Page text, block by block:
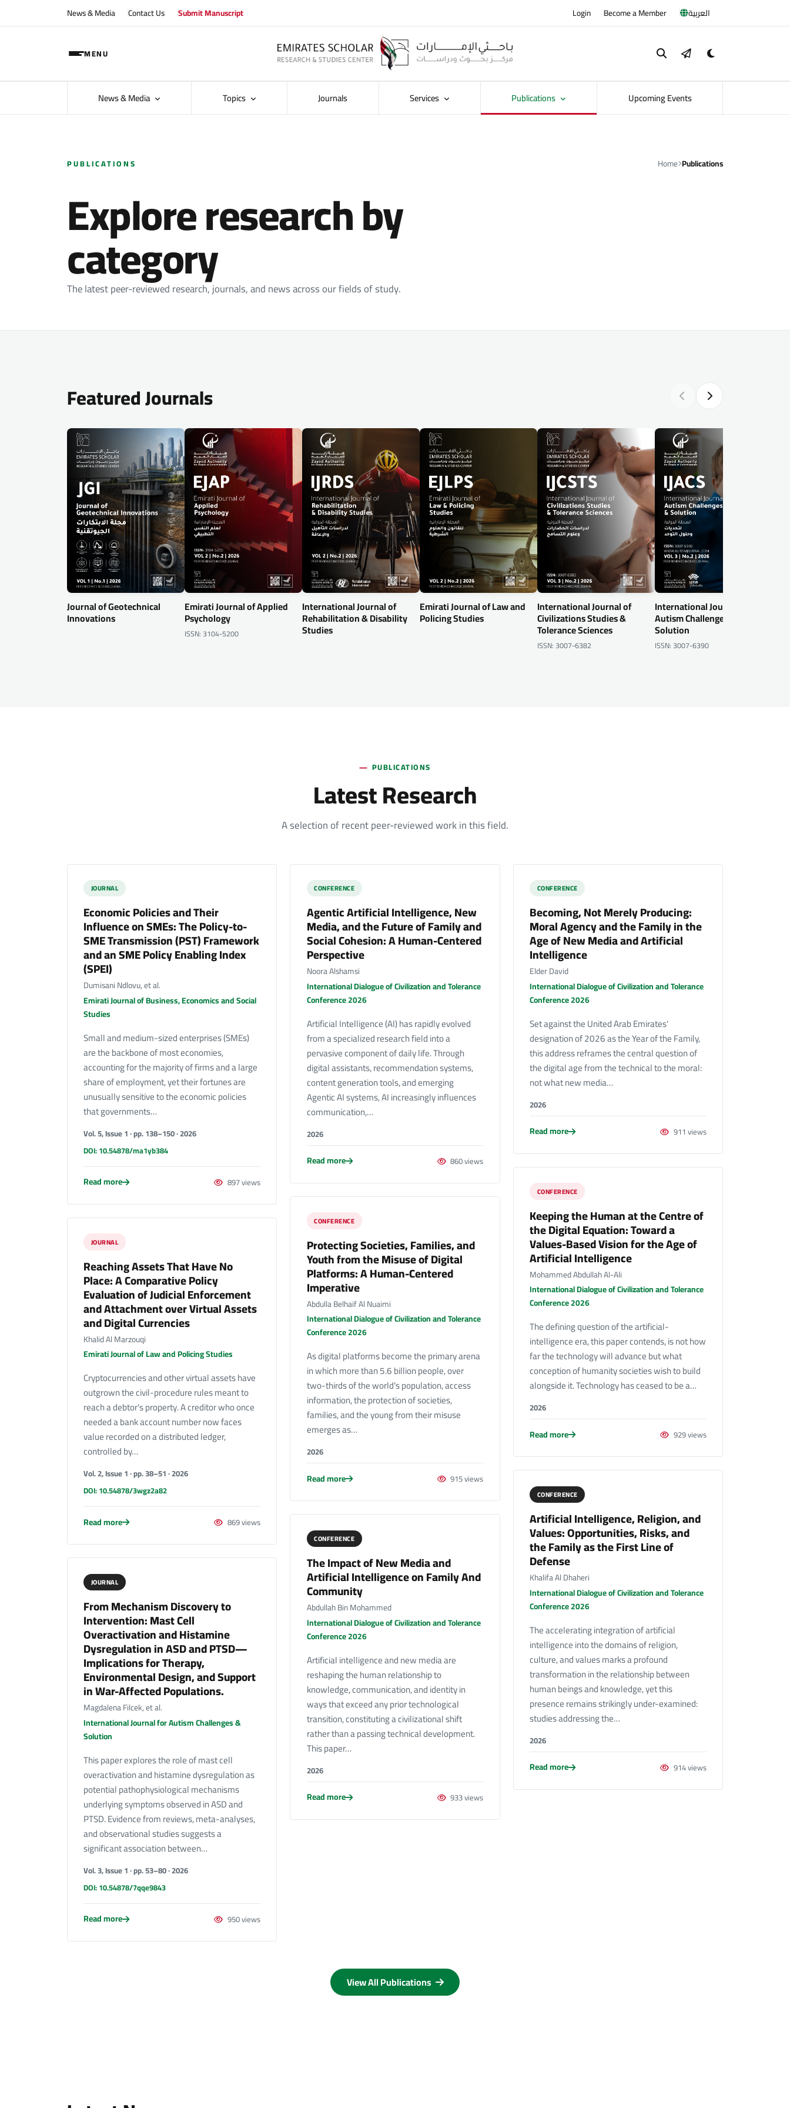
News & Media Contact Us Submit Manuscript Login Become a Member العربية
MENU
News & Media Topics Journals Services Publications Upcoming Events
PUBLICATIONS Home Publications
Explore research by
category
The latest peer-reviewed research, journals, and news across our fields of study.
Featured Journals
Journal of Geotechnical
Innovations
Emirati Journal of Applied
Psychology
ISSN: 3104-5200
International Journal of
Rehabilitation & Disability
Studies
Emirati Journal of Law and
Policing Studies
International Journal of
Civilizations Studies &
Tolerance Sciences
ISSN: 3007-6382
International Journal of
Autism Challenges &
Solution
ISSN: 3007-6390
PUBLICATIONS
Latest Research
A selection of recent peer-reviewed work in this field.
JOURNAL
Economic Policies and Their
Influence on SMEs: The Policy-to-
SME Transmission (PST) Framework
and an SME Policy Enabling Index
(SPEI)
Dumisani Ndlovu, et al.
Emirati Journal of Business, Economics and Social
Studies
Small and medium-sized enterprises (SMEs)
are the backbone of most economies,
accounting for the majority of firms and a large
share of employment, yet their fortunes are
unusually sensitive to the economic policies
that governments…
Vol. 5, Issue 1 · pp. 138–150 · 2026
DOI: 10.54878/ma1yb384
Read more 897 views
JOURNAL
Reaching Assets That Have No
Place: A Comparative Policy
Evaluation of Judicial Enforcement
and Attachment over Virtual Assets
and Digital Currencies
Khalid Al Marzouqi
Emirati Journal of Law and Policing Studies
Cryptocurrencies and other virtual assets have
outgrown the civil-procedure rules meant to
reach a debtor's property. A creditor who once
needed a bank account number now faces
value recorded on a distributed ledger,
controlled by…
Vol. 2, Issue 1 · pp. 38–51 · 2026
DOI: 10.54878/3wgz2a82
Read more 869 views
JOURNAL
From Mechanism Discovery to
Intervention: Mast Cell
Overactivation and Histamine
Dysregulation in ASD and PTSD—
Implications for Therapy,
Environmental Design, and Support
in War-Affected Populations.
Magdalena Filcek, et al.
International Journal for Autism Challenges &
Solution
This paper explores the role of mast cell
overactivation and histamine dysregulation as
potential pathophysiological mechanisms
underlying symptoms observed in ASD and
PTSD. Evidence from reviews, meta-analyses,
and observational studies suggests a
significant association between…
Vol. 3, Issue 1 · pp. 53–80 · 2026
DOI: 10.54878/7qqe9843
Read more 950 views
CONFERENCE
Agentic Artificial Intelligence, New
Media, and the Future of Family and
Social Cohesion: A Human-Centered
Perspective
Noora Alshamsi
International Dialogue of Civilization and Tolerance
Conference 2026
Artificial Intelligence (AI) has rapidly evolved
from a specialized research field into a
pervasive component of daily life. Through
digital assistants, recommendation systems,
content generation tools, and emerging
Agentic AI systems, AI increasingly influences
communication,…
2026
Read more 860 views
CONFERENCE
Protecting Societies, Families, and
Youth from the Misuse of Digital
Platforms: A Human-Centered
Imperative
Abdulla Belhaif Al Nuaimi
International Dialogue of Civilization and Tolerance
Conference 2026
As digital platforms become the primary arena
in which more than 5.6 billion people, over
two-thirds of the world's population, access
information, the protection of societies,
families, and the young from their misuse
emerges as…
2026
Read more 915 views
CONFERENCE
The Impact of New Media and
Artificial Intelligence on Family And
Community
Abdullah Bin Mohammed
International Dialogue of Civilization and Tolerance
Conference 2026
Artificial intelligence and new media are
reshaping the human relationship to
knowledge, communication, and identity in
ways that exceed any prior technological
transition, constituting a civilizational shift
rather than a passing technical development.
This paper…
2026
Read more 933 views
CONFERENCE
Becoming, Not Merely Producing:
Moral Agency and the Family in the
Age of New Media and Artificial
Intelligence
Elder David
International Dialogue of Civilization and Tolerance
Conference 2026
Set against the United Arab Emirates'
designation of 2026 as the Year of the Family,
this address reframes the central question of
the digital age from the technical to the moral:
not what new media…
2026
Read more 911 views
CONFERENCE
Keeping the Human at the Centre of
the Digital Equation: Toward a
Values-Based Vision for the Age of
Artificial Intelligence
Mohammed Abdullah Al-Ali
International Dialogue of Civilization and Tolerance
Conference 2026
The defining question of the artificial-
intelligence era, this paper contends, is not how
far the technology will advance but what
conception of humanity societies wish to build
alongside it. Technology has ceased to be a…
2026
Read more 929 views
CONFERENCE
Artificial Intelligence, Religion, and
Values: Opportunities, Risks, and
the Family as the First Line of
Defense
Khalifa Al Dhaheri
International Dialogue of Civilization and Tolerance
Conference 2026
The accelerating integration of artificial
intelligence into the domains of religion,
culture, and values marks a profound
transformation in the relationship between
human beings and knowledge, yet this
presence remains strikingly under-examined:
studies addressing the…
2026
Read more 914 views
View All Publications